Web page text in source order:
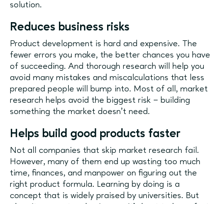
solution.
Reduces business risks
Product development is hard and expensive. The
fewer errors you make, the better chances you have
of succeeding. And thorough research will help you
avoid many mistakes and miscalculations that less
prepared people will bump into. Most of all, market
research helps avoid the biggest risk – building
something the market doesn’t need.
Helps build good products faster
Not all companies that skip market research fail.
However, many of them end up wasting too much
time, finances, and manpower on figuring out the
right product formula. Learning by doing is a
concept that is widely praised by universities. But